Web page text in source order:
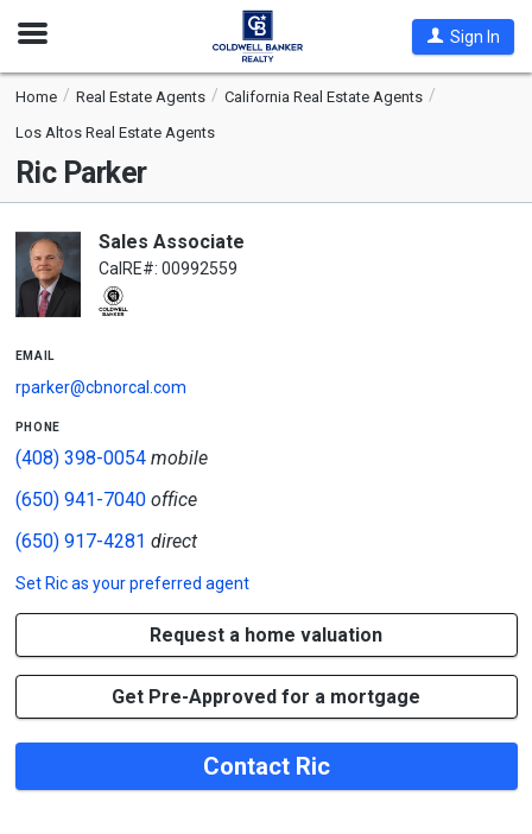
Open
Sign In
Home Real Estate Agents
California Real Estate Agents
Los Altos Real Estate Agents
Ric Parker
Sales Associate
CalRE#: 00992559
email
rparker@cbnorcal.com
phone
(408) 398-0054mobile
(650) 941-7040office
(650) 917-4281 direct
Set Ricas your preferred agent
Request a home valuation
Get Pre-Approved for a mortgage
Contact Ric